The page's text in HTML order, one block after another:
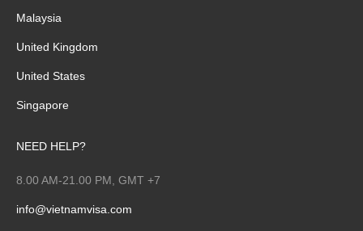
Malaysia
United Kingdom
United States
Singapore
NEED HELP?
8.00 AM-21.00 PM, GMT +7
info@vietnamvisa.com